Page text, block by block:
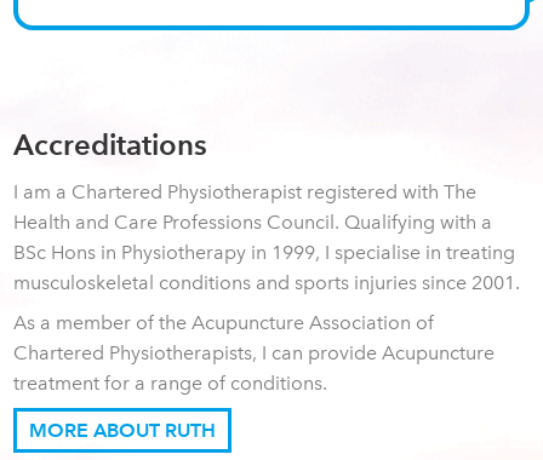
Accreditations
I am a Chartered Physiotherapist registered with The
Health and Care Professions Council. Qualifying with a
BSc Hons in Physiotherapy in 1999, I specialise in treating
musculoskeletal conditions and sports injuries since 2001.
As a member of the Acupuncture Association of
Chartered Physiotherapists, I can provide Acupuncture
treatment for a range of conditions.
MORE ABOUT RUTH